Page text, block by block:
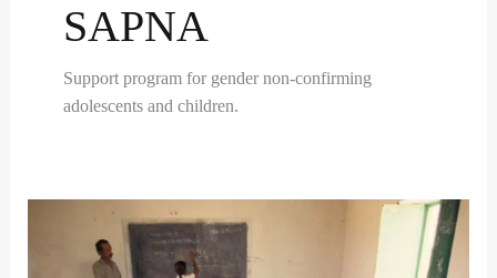
SAPNA
Support program for gender non-confirming
adolescents and children.